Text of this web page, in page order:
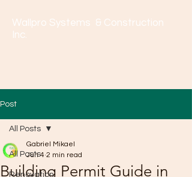
Wallpro Systems & Construction
Inc.
Post
All Posts
Renovation
All Posts
Building Permit Guide in
Gabriel Mikael
Jun 4 2 min read